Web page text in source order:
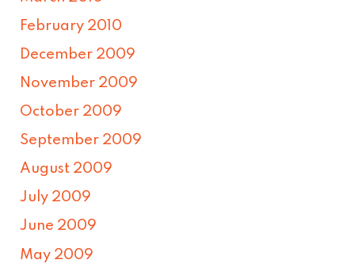
February 2010
December 2009
November 2009
October 2009
September 2009
August 2009
July 2009
June 2009
May 2009